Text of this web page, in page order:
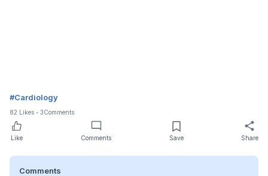
#Cardiology
82 Likes 3Comments
Like Comments Save Share
Comments